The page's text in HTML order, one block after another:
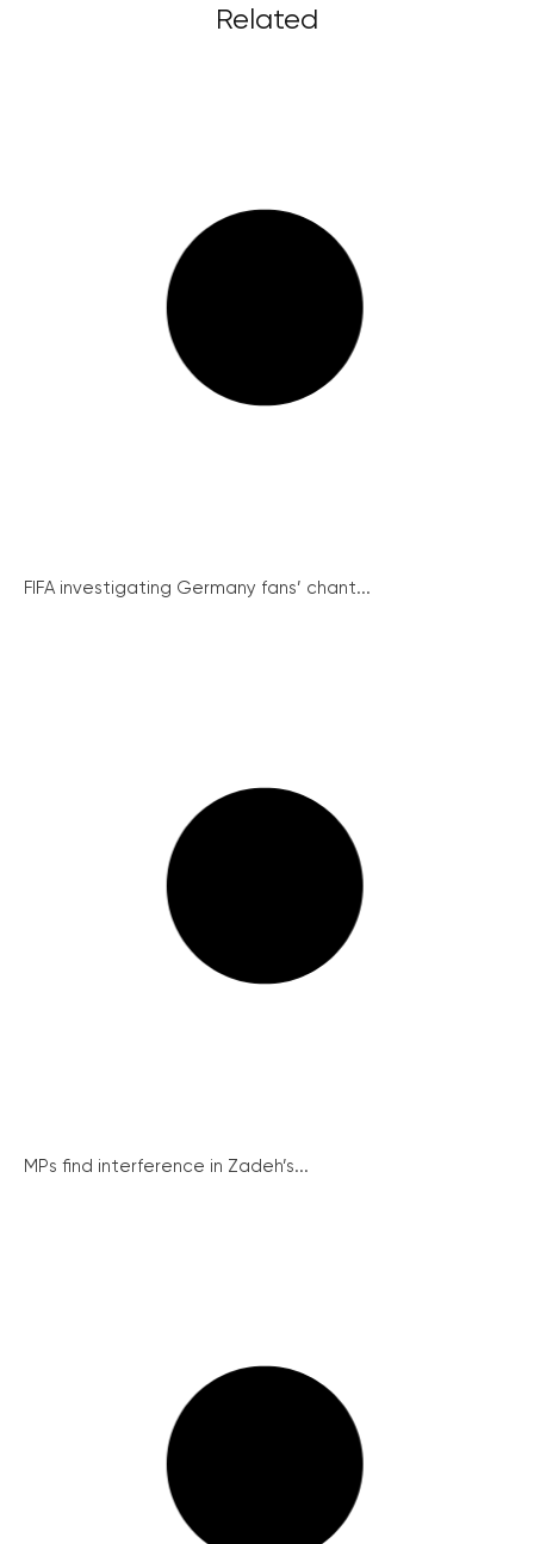
Related
FIFA investigating Germany fans’ chant...
MPs find interference in Zadeh’s...